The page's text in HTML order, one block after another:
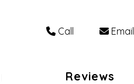
Call Email
Reviews